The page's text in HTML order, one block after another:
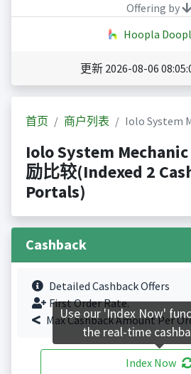
Offering by
Hoopla
更新 2026-08-06
首页 商户列表 Iolo System
Iolo System
励比较(Indexed 2
Portals)
Cashback
Detailed Cashback Offers
First Order Rate.
Max Cashback Amount Per
Index Now
Use our 'Index Now'
the real-time